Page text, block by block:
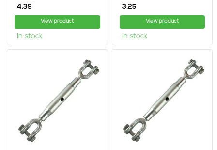
4,39
View product
In stock
3,25
View product
In stock